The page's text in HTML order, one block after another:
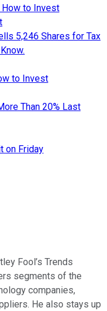
to Invest
5,246 Shares for Tax
to Invest
Than 20% Last
on Friday
Fool’s Trends
segments of the
companies,
He also stays up